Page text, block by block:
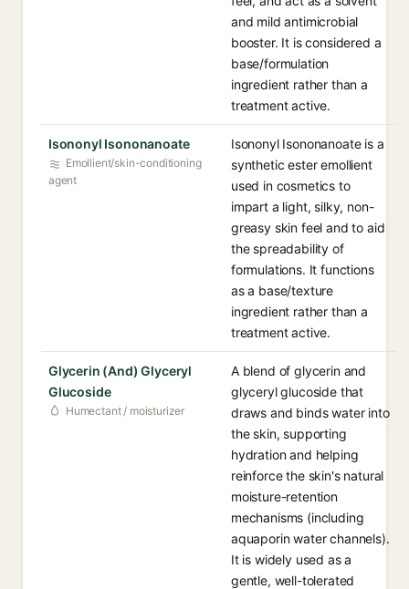
and mild antimicrobial
booster. It is considered a
base/formulation
ingredient rather than a
treatment active.
Isononyl Isononanoate
Emollient/skin-conditioning
agent
Isononyl Isononanoate is a
synthetic ester emollient
used in cosmetics to
impart a light, silky, non-
greasy skin feel and to aid
the spreadability of
formulations. It functions
as a base/texture
ingredient rather than a
treatment active.
Glycerin (And) Glyceryl
Glucoside
Humectant / moisturizer
A blend of glycerin and
glyceryl glucoside that
draws and binds water into
the skin, supporting
hydration and helping
reinforce the skin's natural
moisture-retention
mechanisms (including
aquaporin water channels).
It is widely used as a
gentle, well-tolerated